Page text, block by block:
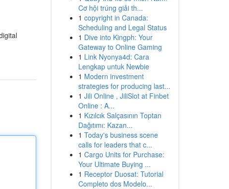
Cơ hội trúng giải th...
1 copyright in Canada:
Scheduling and Legal Status
1 Dive into Kingph: Your
Gateway to Online Gaming
1 Link Nyonya4d: Cara
Lengkap untuk Newbie
1 Modern investment
strategies for producing last...
1 Jili Online , JiliSlot at Finbet
Online : A...
1 Kızılcık Salçasının Toptan
Dağıtımı: Kazan...
1 Today's business scene
calls for leaders that c...
1 Cargo Units for Purchase:
Your Ultimate Buying ...
1 Receptor Duosat: Tutorial
Completo dos Modelo...